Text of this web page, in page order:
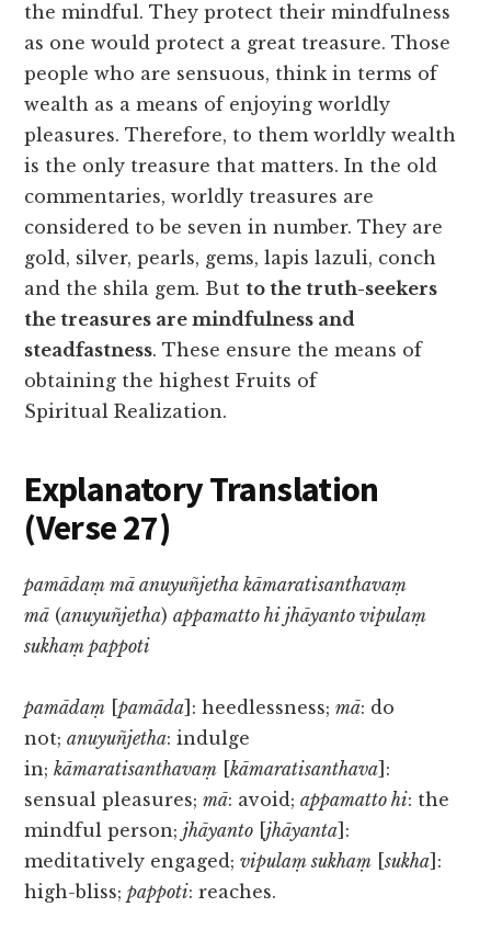
the mindful. They protect their mindfulness
as one would protect a great treasure. Those
people who are sensuous, think in terms of
wealth as a means of enjoying worldly
pleasures. Therefore, to them worldly wealth
is the only treasure that matters. In the old
commentaries, worldly treasures are
considered to be seven in number. They are
gold, silver, pearls, gems, lapis lazuli, conch
and the shila gem. Butto the truth-seekers
the treasures are mindfulness and
steadfastness. These ensure the means of
obtaining the highest Fruits of
Spiritual Realization.
Explanatory Translation
(Verse 27)
pamādaṃ mā anuyuñjetha kāmaratisanthavaṃ
mā (anuyuñjetha)appamatto hi jhāyanto vipulaṃ
sukhaṃ pappoti
pamādaṃ [pamāda ]: heedlessness;mā: do
not;anuyuñjetha: indulge
in;kāmaratisanthavaṃ [kāmaratisanthava ]:
sensual pleasures;mā: avoid;appamatto hi: the
mindful person;jhāyanto [jhāyanta ]:
meditatively engaged;vipulaṃ sukhaṃ [sukha ]:
high-bliss;pappoti: reaches.